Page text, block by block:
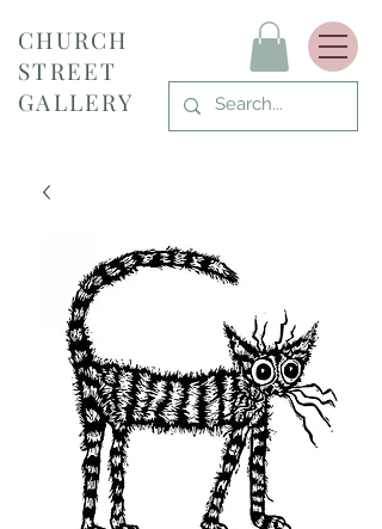
CHURCH
STREET
GALLERY